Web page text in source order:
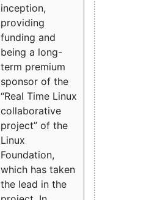
inception,
providing
funding and
being a long-
term premium
sponsor of the
“Real Time Linux
collaborative
project” of the
Linux
Foundation,
which has taken
the lead in the